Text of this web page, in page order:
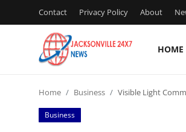
Contact Privacy Policy About
HOME
Contact
Home Business Visible Light
Business